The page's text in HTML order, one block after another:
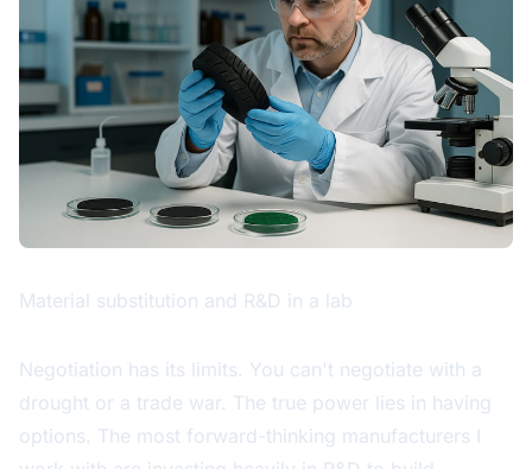
Material substitution and R&D in a lab
Negotiation has its limits. You can't negotiate with a
drought or a trade war. The true power lies in having
options. The most forward-thinking manufacturers I